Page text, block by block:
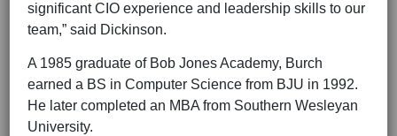
significant CIO experience and leadership skills to our
team,” said Dickinson.
A 1985 graduate of Bob Jones Academy, Burch
earned a BS in Computer Science from BJU in 1992.
He later completed an MBA from Southern Wesleyan
University.